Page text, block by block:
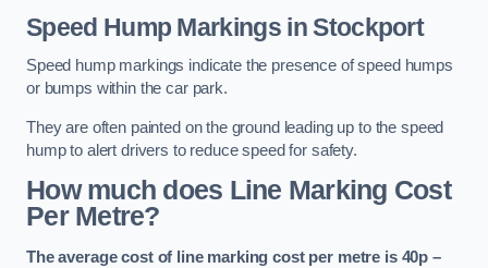
Speed Hump Markings in Stockport
Speed hump markings indicate the presence of speed humps
or bumps within the car park.
They are often painted on the ground leading up to the speed
hump to alert drivers to reduce speed for safety.
How much does Line Marking Cost
Per Metre?
The average cost of line marking cost per metre is 40p –